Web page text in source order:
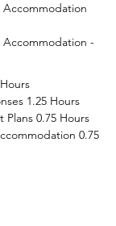
Accommodation
Accommodation -
1.25 Hours
0.75 Hours
0.75